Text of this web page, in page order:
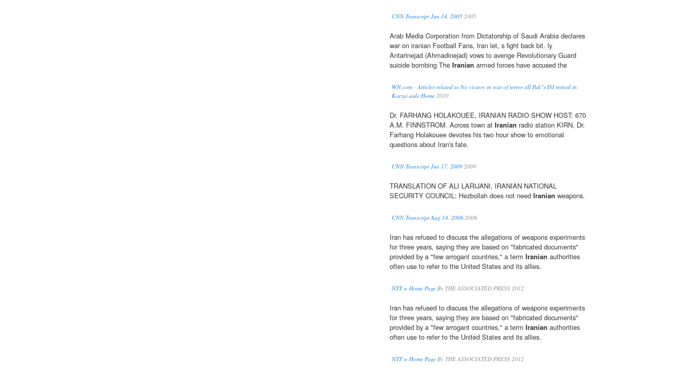
CNN Transcript Jun 14, 2005 2005
Arab Media Corporation from Dictatorship of Saudi Arabia declares
war on iranian Football Fans, Iran let, s fight back bit. ly
Antarinejad (Ahmadinejad) vows to avenge Revolutionary Guard
suicide bombing The Iranian armed forces have accused the
WN.com - Articles related to No victory in war of terror till Pak"s ISI reined in:
Karzai aide Home 2010
Dr. FARHANG HOLAKOUEE, IRANIAN RADIO SHOW HOST: 670
A.M. FINNSTROM. Across town at Iranian radio station KIRN, Dr.
Farhang Holakouee devotes his two hour show to emotional
questions about Iran's fate.
CNN Transcript Jun 17, 2009 2009
TRANSLATION OF ALI LARIJANI, IRANIAN NATIONAL
SECURITY COUNCIL: Hezbollah does not need Iranian weapons.
CNN Transcript Aug 14, 2006 2006
Iran has refused to discuss the allegations of weapons experiments
for three years, saying they are based on "fabricated documents"
provided by a "few arrogant countries," a term Iranian authorities
often use to refer to the United States and its allies.
NYT > Home Page By THE ASSOCIATED PRESS 2012
Iran has refused to discuss the allegations of weapons experiments
for three years, saying they are based on "fabricated documents"
provided by a "few arrogant countries," a term Iranian authorities
often use to refer to the United States and its allies.
NYT > Home Page By THE ASSOCIATED PRESS 2012